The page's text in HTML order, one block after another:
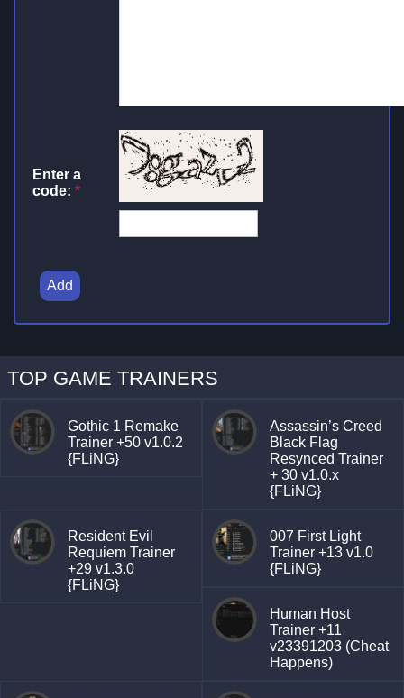
Enter a
code: *
Add
TOP GAME TRAINERS
Gothic 1 Remake
Trainer +50 v1.0.2
{FLiNG}
Assassin’s Creed
Black Flag
Resynced Trainer
+ 30 v1.0.x
{FLiNG}
Resident Evil
Requiem Trainer
+29 v1.3.0
{FLiNG}
007 First Light
Trainer +13 v1.0
{FLiNG}
Human Host
Trainer +11
v23391203 (Cheat
Happens)